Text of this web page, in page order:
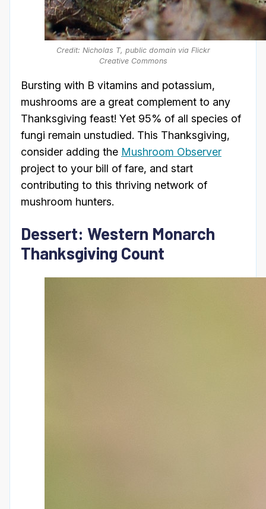
Credit: Nicholas T, public domain via Flickr
Creative Commons
Bursting with B vitamins and potassium,
mushrooms are a great complement to any
Thanksgiving feast! Yet 95% of all species of
fungi remain unstudied. This Thanksgiving,
consider adding the Mushroom Observer
project to your bill of fare, and start
contributing to this thriving network of
mushroom hunters.
Dessert: Western Monarch
Thanksgiving Count